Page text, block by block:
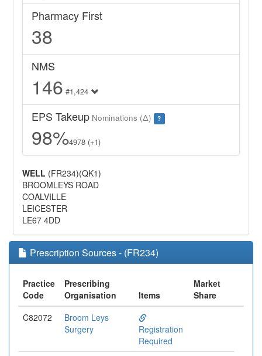
Pharmacy First
38
NMS
146 #1,424
EPS Takeup Nominations (Δ) ?
98%4978 (+1)
WELL (FR234)(QK1)
BROOMLEYS ROAD
COALVILLE
LEICESTER
LE67 4DD
Prescription Sources - (FR234)
Practice
Code
Prescribing
Organisation
Items
Market
Share
C82072
Broom Leys
Surgery
Registration
Required